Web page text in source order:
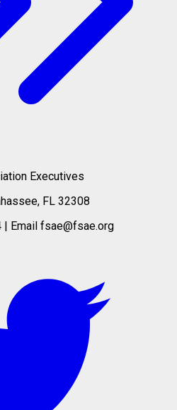
Executives
FL 32308
Email fsae@fsae.org